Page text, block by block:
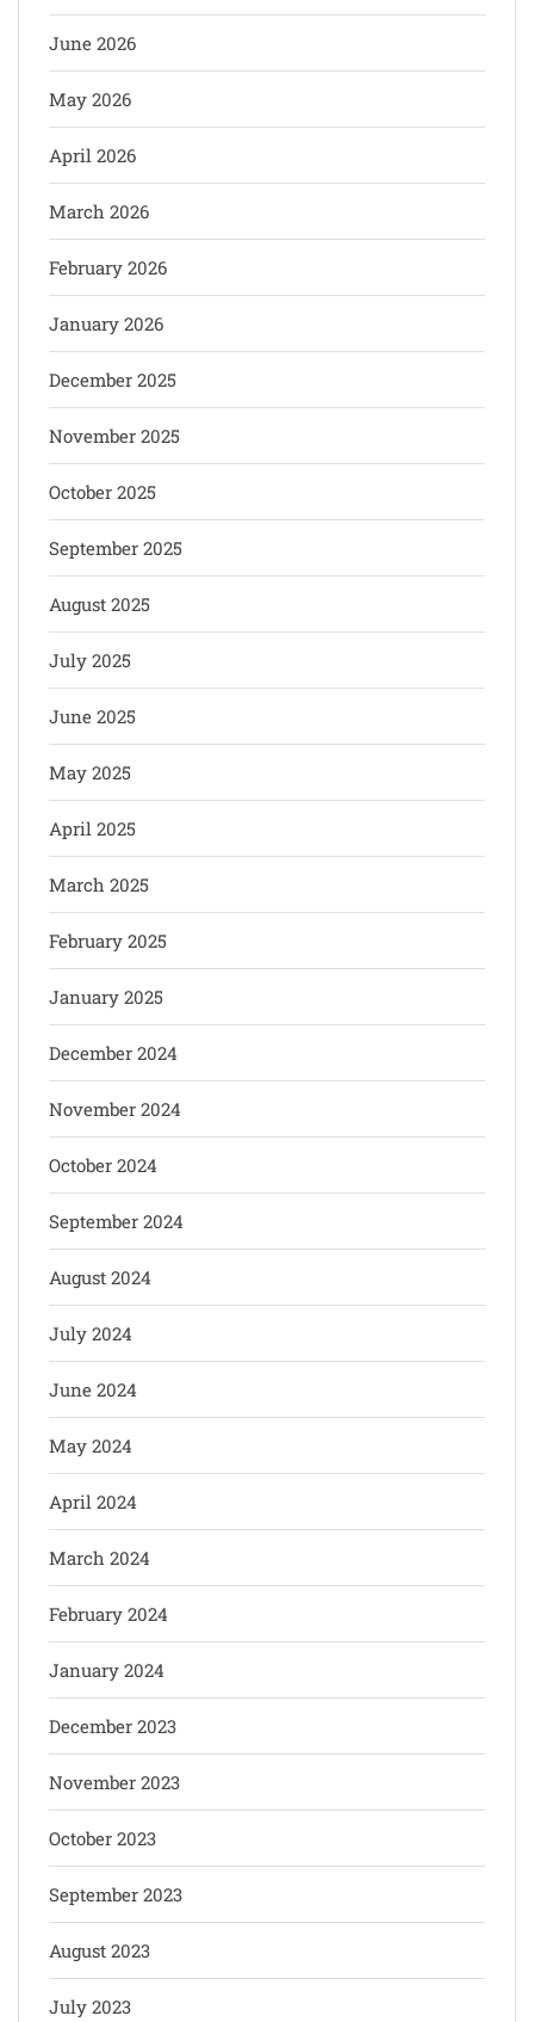
June 2026
May 2026
April 2026
March 2026
February 2026
January 2026
December 2025
November 2025
October 2025
September 2025
August 2025
July 2025
June 2025
May 2025
April 2025
March 2025
February 2025
January 2025
December 2024
November 2024
October 2024
September 2024
August 2024
July 2024
June 2024
May 2024
April 2024
March 2024
February 2024
January 2024
December 2023
November 2023
October 2023
September 2023
August 2023
July 2023